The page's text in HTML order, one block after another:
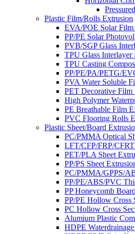
Plastic Film/Rolls Extrusion
EVA/POE Solar
PP/PE Solar
PVB/SGP Glass
TPU Glass
TPU Casting
PP/PE/PA/PETG/
PVA Water Soluble
PET Decorative
High Polymer
PE Breathable Film
PVC Flooring Rolls
Plastic Sheet/Board
PC/PMMA Optical
LFT/CFP/FRP/
PET/PLA Sheet
PP/PS Sheet
PC/PMMA/GPPS/
PP/PE/ABS/PVC
PP Honeycomb
PP/PE Hollow Cross
PC Hollow Cross
Alumium Plastic
HDPE